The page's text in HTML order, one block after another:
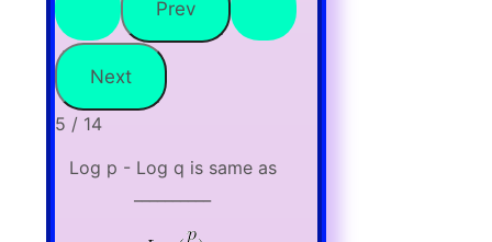
5 / 14
Log p - Log q is same as